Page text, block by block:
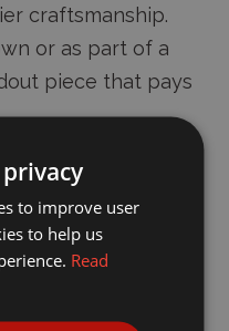
craftsmanship.
or as part of a
piece that pays
1948 Ford De Luxe
to improve user
to help us
Read